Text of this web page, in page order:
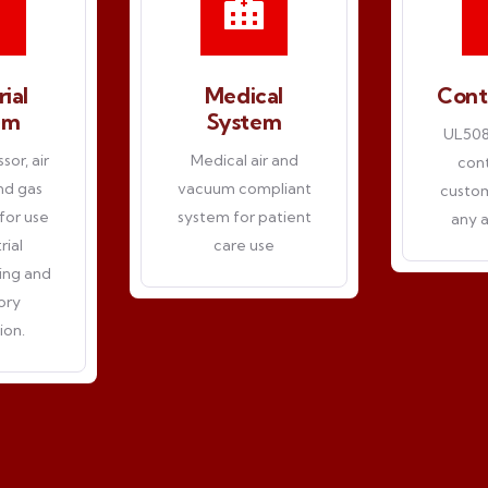
air
gas
use
and
Medical
System
Medical air and
vacuum compliant
system for patient
care use
any